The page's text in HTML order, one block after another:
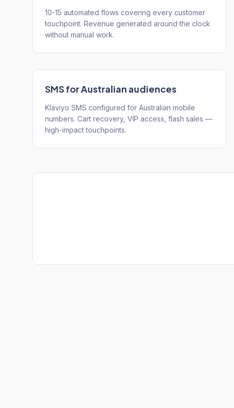
10-15 automated flows covering every customer
touchpoint. Revenue generated around the clock
without manual work.
SMS for Australian audiences
Klaviyo SMS configured for Australian mobile
numbers. Cart recovery, VIP access, flash sales —
high-impact touchpoints.